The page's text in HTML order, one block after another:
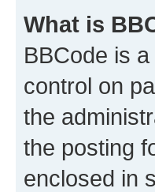
What is
BBCode is
control on
the
the posting
enclosed in